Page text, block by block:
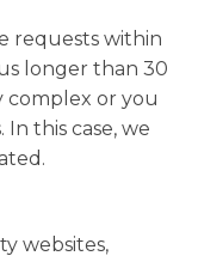
requests within
longer than 30
complex or you
this case, we
websites,